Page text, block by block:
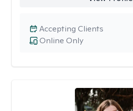
Online Only
Accepting Clients